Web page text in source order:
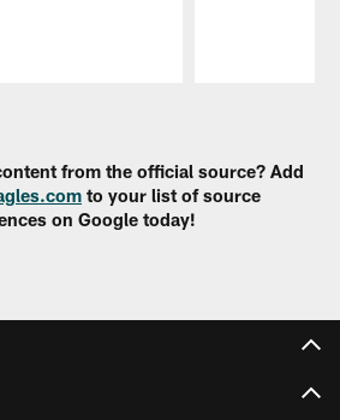
from the official source? Add
to your list of source
on Google today!